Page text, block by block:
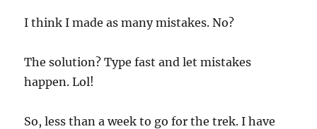
I think I made as many mistakes. No?
The solution? Type fast and let mistakes
happen. Lol!
So, less than a week to go for the trek. I have